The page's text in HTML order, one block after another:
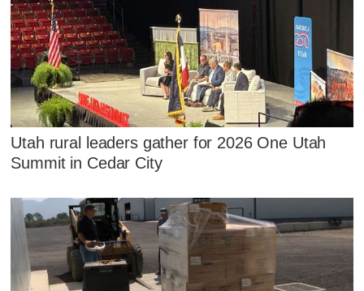
Utah rural leaders gather for 2026 One Utah
Summit in Cedar City